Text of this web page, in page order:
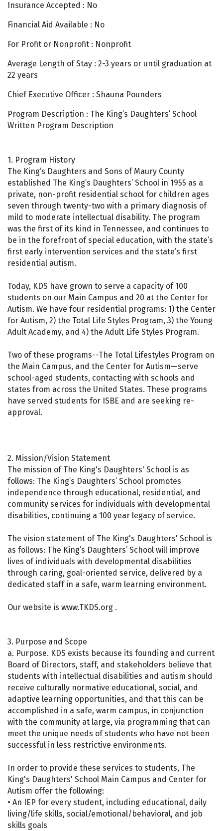
Insurance Accepted : No
Financial Aid Available : No
For Profit or Nonprofit : Nonprofit
Average Length of Stay : 2-3 years or until graduation at
22 years
Chief Executive Officer : Shauna Pounders
Program Description : The King’s Daughters’ School
Written Program Description
1. Program History
The King’s Daughters and Sons of Maury County
established The King’s Daughters’ School in 1955 as a
private, non-profit residential school for children ages
seven through twenty-two with a primary diagnosis of
mild to moderate intellectual disability. The program
was the first of its kind in Tennessee, and continues to
be in the forefront of special education, with the state’s
first early intervention services and the state’s first
residential autism.
Today, KDS have grown to serve a capacity of 100
students on our Main Campus and 20 at the Center for
Autism. We have four residential programs: 1) the Center
for Autism, 2) the Total Life Styles Program, 3) the Young
Adult Academy, and 4) the Adult Life Styles Program.
Two of these programs--The Total Lifestyles Program on
the Main Campus, and the Center for Autism—serve
school-aged students, contacting with schools and
states from across the United States. These programs
have served students for ISBE and are seeking re-
approval.
2. Mission/Vision Statement
The mission of The King's Daughters' School is as
follows: The King’s Daughters’ School promotes
independence through educational, residential, and
community services for individuals with developmental
disabilities, continuing a 100 year legacy of service.
The vision statement of The King's Daughters' School is
as follows: The King’s Daughters’ School will improve
lives of individuals with developmental disabilities
through caring, goal-oriented service, delivered by a
dedicated staff in a safe, warm learning environment.
Our website is www.TKDS.org .
3. Purpose and Scope
a. Purpose. KDS exists because its founding and current
Board of Directors, staff, and stakeholders believe that
students with intellectual disabilities and autism should
receive culturally normative educational, social, and
adaptive learning opportunities, and that this can be
accomplished in a safe, warm campus, in conjunction
with the community at large, via programming that can
meet the unique needs of students who have not been
successful in less restrictive environments.
In order to provide these services to students, The
King's Daughters' School Main Campus and Center for
Autism offer the following:
• An IEP for every student, including educational, daily
living/life skills, social/emotional/behavioral, and job
skills goals